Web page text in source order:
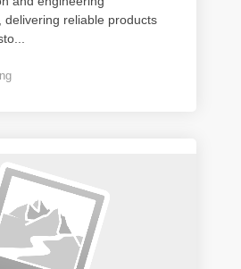
delivering reliable products